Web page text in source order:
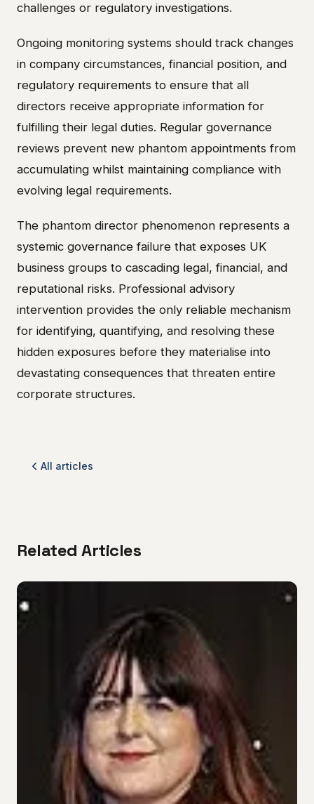
challenges or regulatory investigations.
Ongoing monitoring systems should track changes
in company circumstances, financial position, and
regulatory requirements to ensure that all
directors receive appropriate information for
fulfilling their legal duties. Regular governance
reviews prevent new phantom appointments from
accumulating whilst maintaining compliance with
evolving legal requirements.
The phantom director phenomenon represents a
systemic governance failure that exposes UK
business groups to cascading legal, financial, and
reputational risks. Professional advisory
intervention provides the only reliable mechanism
for identifying, quantifying, and resolving these
hidden exposures before they materialise into
devastating consequences that threaten entire
corporate structures.
All articles
Related Articles